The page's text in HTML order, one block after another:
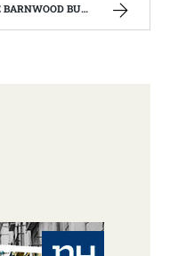
| WEST VIRGINIA MOUNTAIN MAMA